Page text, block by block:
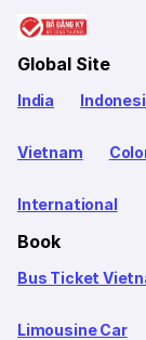
Global Site
India
Vietnam
International
Book
Bus Ticket
Limousine Car